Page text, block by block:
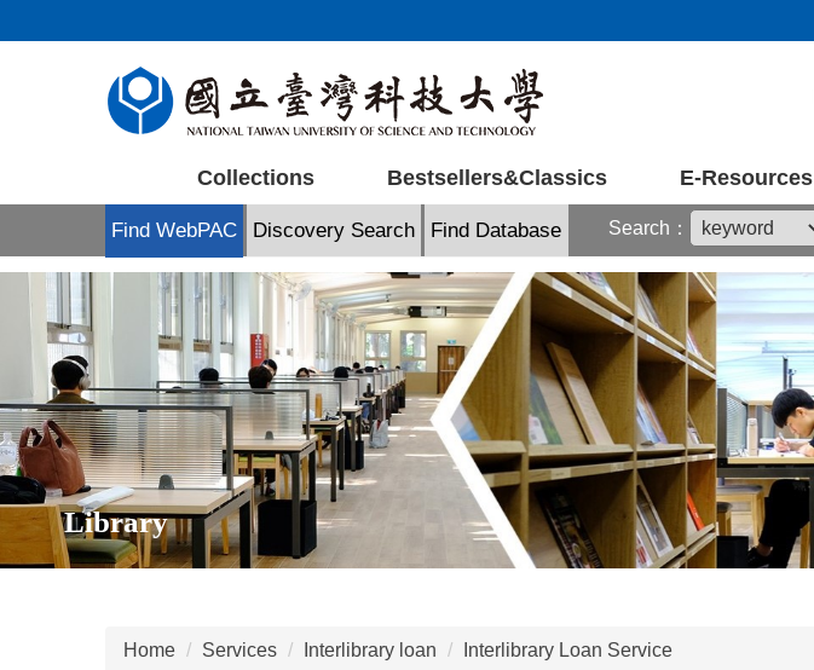
to
Collections Bestsellers&Classics E-Resources
Library
Find WebPAC Discovery Search Find Database Search：
Home Services Interlibrary loan Interlibrary Loan Service